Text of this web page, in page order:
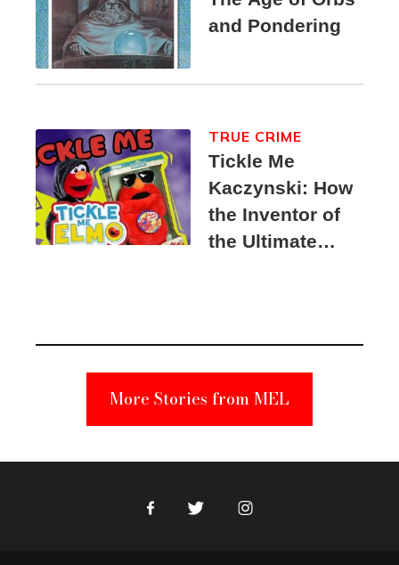
and Pondering
Tickle Me
Kaczynski: How
the Inventor of
the Ultimate
Suspect
TRUE CRIME
More Stories from MEL
FacebookTwitter Instagram